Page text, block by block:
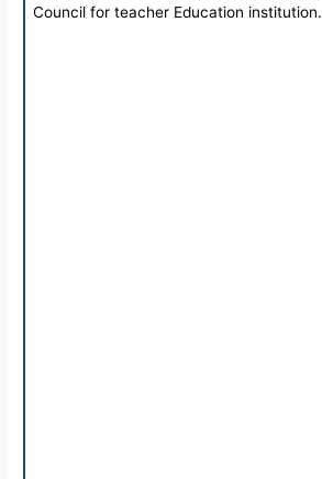
Council for teacher Education institution.